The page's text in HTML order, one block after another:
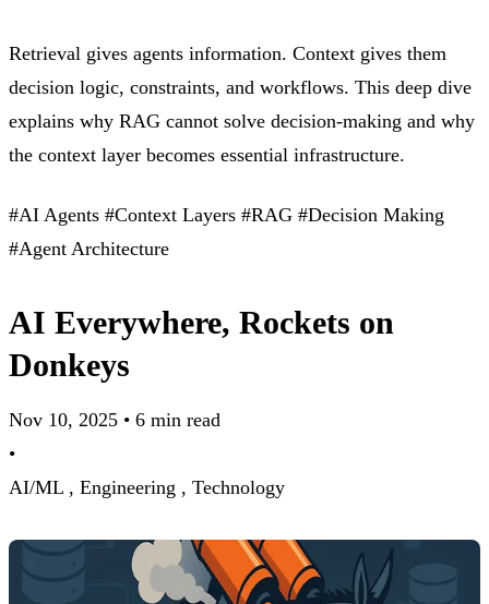
Retrieval gives agents information. Context gives them
decision logic, constraints, and workflows. This deep dive
explains why RAG cannot solve decision-making and why
the context layer becomes essential infrastructure.
#AI Agents #Context Layers #RAG #Decision Making
#Agent Architecture
AI Everywhere, Rockets on
Donkeys
Nov 10, 2025 • 6 min read
•
AI/ML , Engineering , Technology